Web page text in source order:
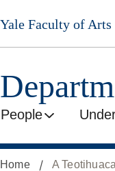
Skip
to
main
Yale Faculty of Arts
People
Home A